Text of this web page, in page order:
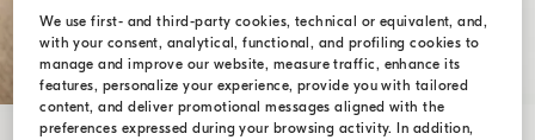
We use first- and third-party cookies, technical or equivalent, and,
with your consent, analytical, functional, and profiling cookies to
manage and improve our website, measure traffic, enhance its
features, personalize your experience, provide you with tailored
content, and deliver promotional messages aligned with the
preferences expressed during your browsing activity. In addition,